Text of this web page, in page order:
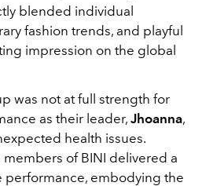
blended individual
fashion trends, and playful
impression on the global
was not at full strength for
as their leader, Jhoanna,
health issues.
of BINI delivered a
performance, embodying the